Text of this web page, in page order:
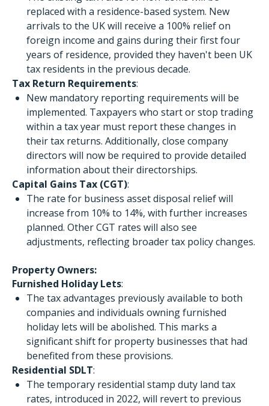
replaced with a residence-based system. New
arrivals to the UK will receive a 100% relief on
foreign income and gains during their first four
years of residence, provided they haven't been UK
tax residents in the previous decade.
Tax Return Requirements:
New mandatory reporting requirements will be
implemented. Taxpayers who start or stop trading
within a tax year must report these changes in
their tax returns. Additionally, close company
directors will now be required to provide detailed
information about their directorships.
Capital Gains Tax (CGT):
The rate for business asset disposal relief will
increase from 10% to 14%, with further increases
planned. Other CGT rates will also see
adjustments, reflecting broader tax policy changes.
Property Owners:
Furnished Holiday Lets:
The tax advantages previously available to both
companies and individuals owning furnished
holiday lets will be abolished. This marks a
significant shift for property businesses that had
benefited from these provisions.
Residential SDLT:
The temporary residential stamp duty land tax
rates, introduced in 2022, will revert to previous